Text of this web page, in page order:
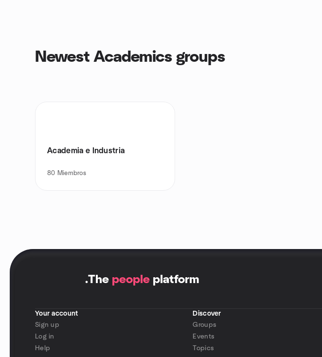
Newest Academics groups
Academia e Industria
80 Miembros
.The people platform
Your account
Sign up
Log in
Help
Discover
Groups
Events
Topics